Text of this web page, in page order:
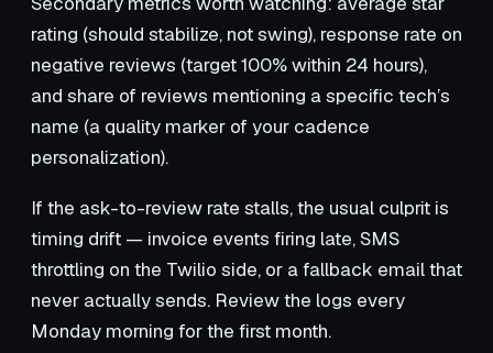
rating (should stabilize, not swing), response rate on
negative reviews (target 100% within 24 hours),
and share of reviews mentioning a specific tech’s
name (a quality marker of your cadence
personalization).
If the ask-to-review rate stalls, the usual culprit is
timing drift — invoice events firing late, SMS
throttling on the Twilio side, or a fallback email that
never actually sends. Review the logs every
Monday morning for the first month.